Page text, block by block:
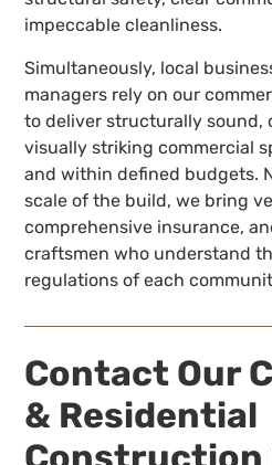
impeccable cleanliness.
Simultaneously, local
managers rely on our
to deliver structurally sound,
visually striking commercial
and within defined budgets.
scale of the build, we bring
comprehensive insurance,
craftsmen who understand
regulations of each
Contact Our
& Residential